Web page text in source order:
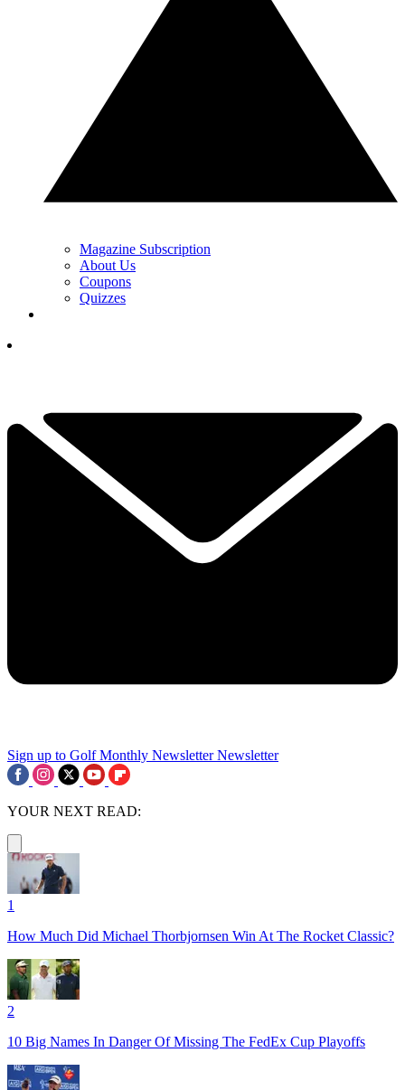
Magazine Subscription
About Us
Coupons
Quizzes
Sign up to Golf Monthly Newsletter Newsletter
YOUR NEXT READ:
1
How Much Did Michael Thorbjornsen Win At The Rocket Classic?
2
10 Big Names In Danger Of Missing The FedEx Cup Playoffs